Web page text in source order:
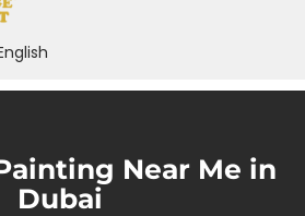
Near Me in
Dubai